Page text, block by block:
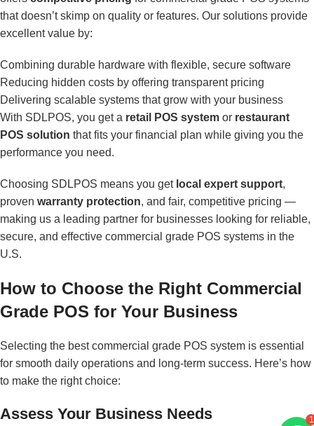
that doesn’t skimp on quality or features. Our solutions provide
excellent value by:
Combining durable hardware with flexible, secure software
Reducing hidden costs by offering transparent pricing
Delivering scalable systems that grow with your business
With SDLPOS, you get a retail POS system or restaurant
POS solution that fits your financial plan while giving you the
performance you need.
Choosing SDLPOS means you get local expert support,
proven warranty protection, and fair, competitive pricing —
making us a leading partner for businesses looking for reliable,
secure, and effective commercial grade POS systems in the
U.S.
How to Choose the Right Commercial
Grade POS for Your Business
Selecting the best commercial grade POS system is essential
for smooth daily operations and long-term success. Here’s how
to make the right choice:
Assess Your Business Needs 1